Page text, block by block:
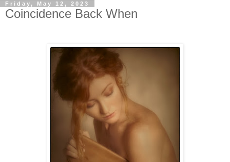
Friday, May 12, 2023
Coincidence Back When